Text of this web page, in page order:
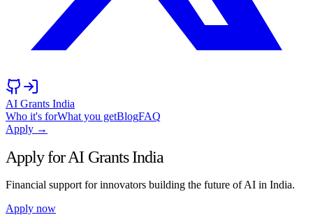
AI Grants India
Who it's forWhat you getBlogFAQ
Apply →
Apply for AI Grants India
Financial support for innovators building the future of AI in India.
Apply now